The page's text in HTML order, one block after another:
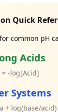
Quick
common pH
Acids
= -log[Acid]
Systems
+ log(base/acid)